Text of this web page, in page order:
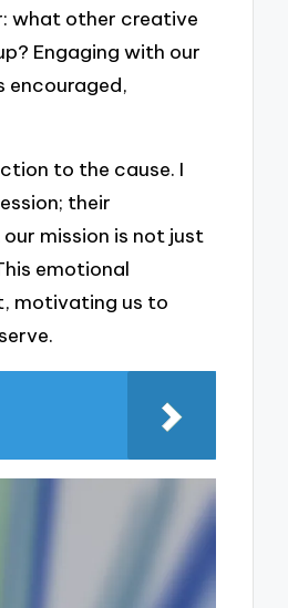
what other creative
Engaging with our
encouraged,
to the cause. I
their
mission is not just
emotional
motivating us to